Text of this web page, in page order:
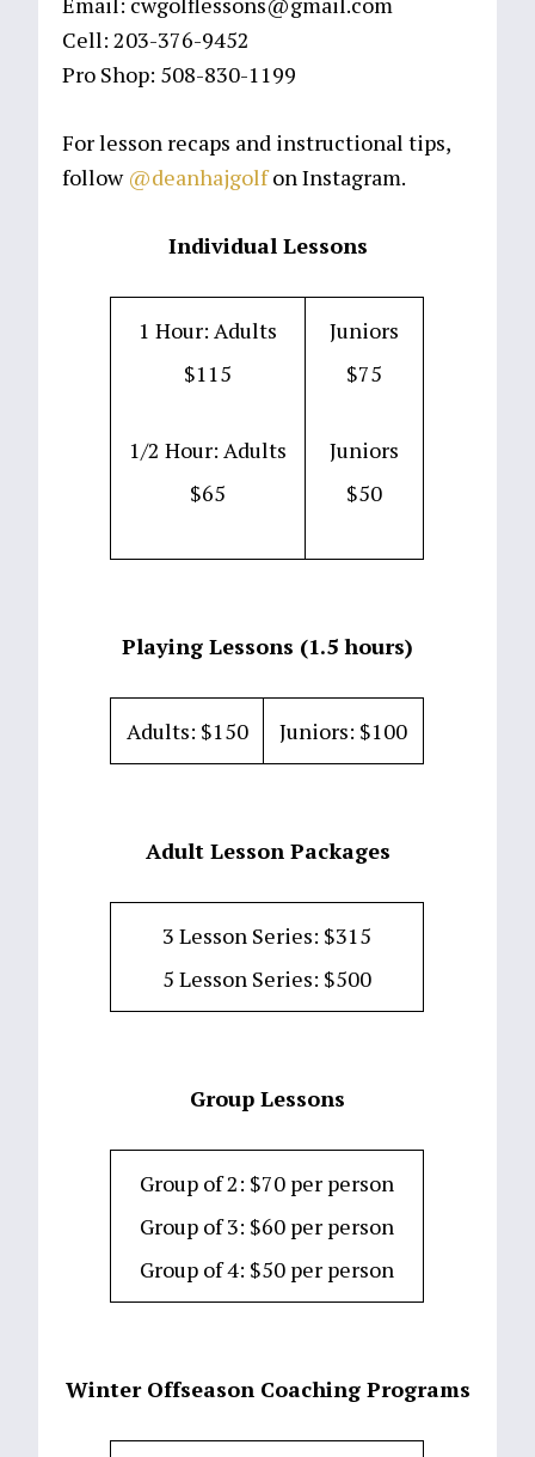
Cell: 203-376-9452
Pro Shop: 508-830-1199
For lesson recaps and instructional tips,
follow @deanhajgolfon Instagram.
Individual Lessons
1 Hour: Adults
$115
1/2 Hour: Adults
$65
Juniors
$75
Juniors
$50
Playing Lessons (1.5 hours)
Adults: $150 Juniors: $100
Adult Lesson Packages
3 Lesson Series: $315
5 Lesson Series: $500
Group Lessons
Group of 2: $70 per person
Group of 3: $60 per person
Group of 4: $50 per person
Winter Offseason Coaching Programs